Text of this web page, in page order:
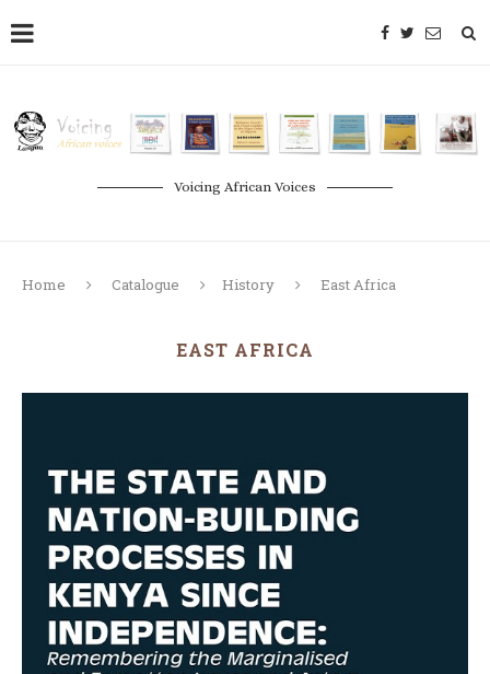
Voicing African Voices
Home Catalogue History East Africa
EAST AFRICA